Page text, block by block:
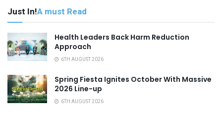
Just In!A must Read
Health Leaders Back Harm Reduction
Approach
6TH AUGUST 2026
Spring Fiesta Ignites October With Massive
2026 Line-up
6TH AUGUST 2026